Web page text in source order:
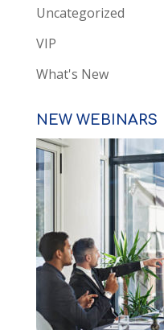
Uncategorized
VIP
What's New
NEW WEBINARS